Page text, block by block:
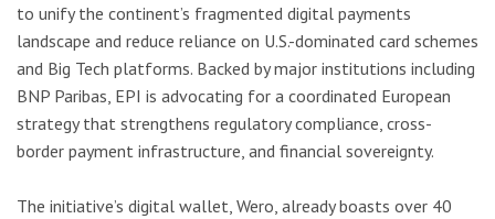
to unify the continent’s fragmented digital payments
landscape and reduce reliance on U.S.-dominated card schemes
and Big Tech platforms. Backed by major institutions including
BNP Paribas, EPI is advocating for a coordinated European
strategy that strengthens regulatory compliance, cross-
border payment infrastructure, and financial sovereignty.
The initiative’s digital wallet, Wero, already boasts over 40